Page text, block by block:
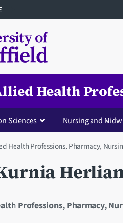
Health
Sciences Nursing and
Health Professions, Pharmacy,
Professions, Pharmacy,